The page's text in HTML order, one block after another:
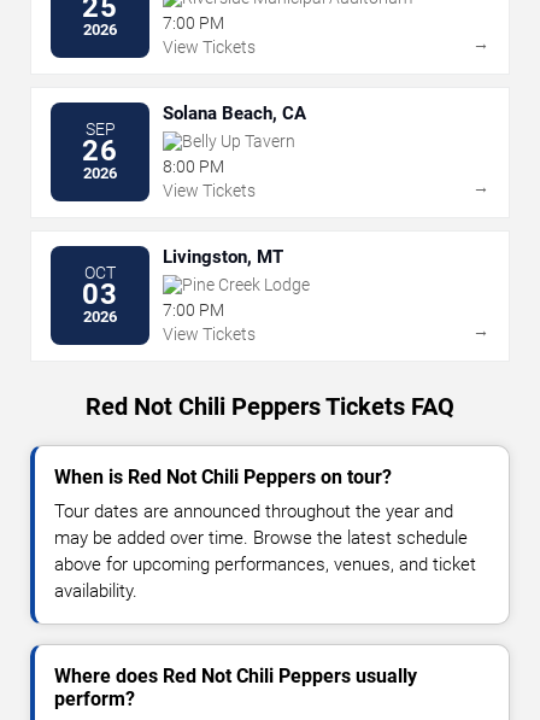
25
2026
7:00 PM
View Tickets
→
SEP
26
2026
Solana Beach, CA
Belly Up Tavern
8:00 PM
View Tickets
→
OCT
03
2026
Livingston, MT
Pine Creek Lodge
7:00 PM
View Tickets
→
Red Not Chili Peppers Tickets FAQ
When is Red Not Chili Peppers on tour?
Tour dates are announced throughout the year and
may be added over time. Browse the latest schedule
above for upcoming performances, venues, and ticket
availability.
Where does Red Not Chili Peppers usually
perform?